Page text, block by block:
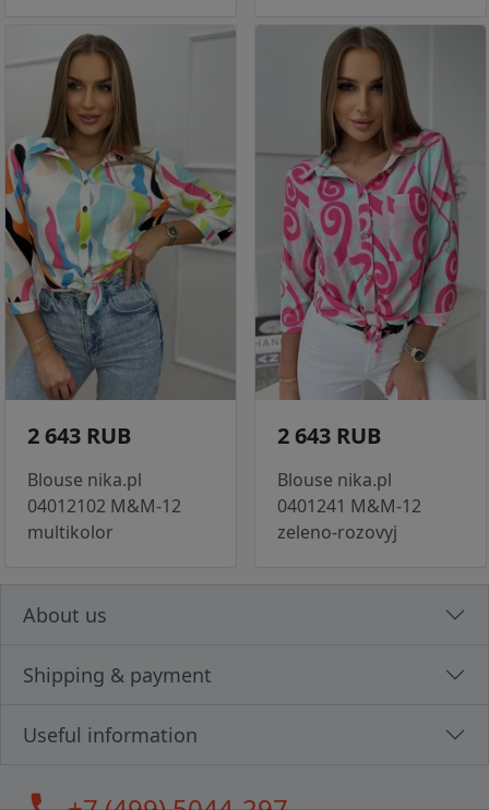
2 643 RUB
Blouse nika.pl
04012102 M&M-12
multikolor
2 643 RUB
Blouse nika.pl
0401241 M&M-12
zeleno-rozovyj
About us
Shipping & payment
Useful information